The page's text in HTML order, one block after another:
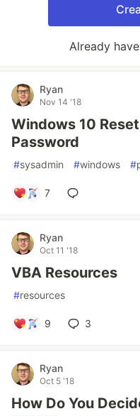
Already
Ryan
Nov 14 '18
Windows 10
Password
#sysadmin #windows #
7
Ryan
Oct 11 '18
VBA Resources
#resources
9 3
Ryan
Oct 5 '18
How Do You